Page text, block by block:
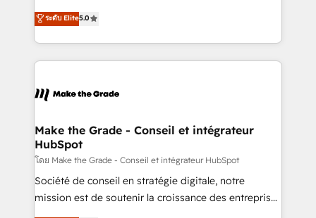
changement Nous intervenons auprès des PME, ETI
et grandes entreprises en France et à l'international,
& logistique.
Elite HubSpot Solutions Partner, we specialize in
creating tailored, end-to-end CRM solutions that
accelerate growth, improve operational efficiency,
and ensure faster time to value on HubSpot. What
day one, our team takes the time to deeply
strategies that deliver impactful results. Our mission
is to empower you to unlock HubSpot’s full potential
—faster. Through expert training, unmatched
responsiveness, and ongoing support, we equip
your team to adopt new systems with confidence
ระดับ Elite5.0
Make the Grade - Conseil et intégrateur
HubSpot
โดย Make the Grade - Conseil et intégrateur HubSpot
Société de conseil en stratégie digitale, notre
mission est de soutenir la croissance des entreprises
B2B à travers l’acquisition de nouveaux clients,